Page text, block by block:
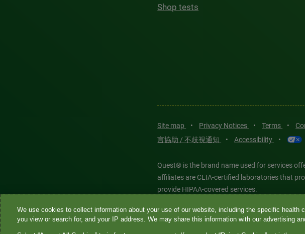
Shop tests
Site map • Privacy Notices • Terms •
言協助 / 不歧視通知
• Accessibility •
Quest® is the brand name used for services
affiliates are CLIA-certified laboratories that
provide HIPAA-covered services.
Quest®, Quest Diagnostics®, any associated
Diagnostics. All third-party marks—® and
We use cookies to collect information about your use of our website, including the specific health
you view or search for, and your IP address. We may share this information with our advertising